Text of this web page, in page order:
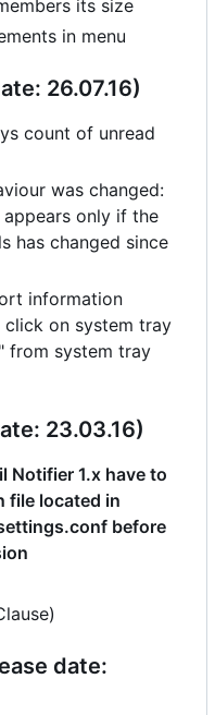
its size
in menu
26.07.16)
count of unread
was changed:
only if the
has changed since
information
click on system tray
from system tray
23.03.16)
Notifier 1.x have to
file located in
before
date: